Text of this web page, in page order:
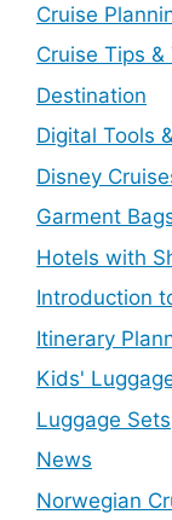
Cruise
Cruise Tips &
Destination
Digital Tools
Disney
Garment
Hotels with
Introduction
Itinerary
Kids'
Luggage Sets
News
Norwegian